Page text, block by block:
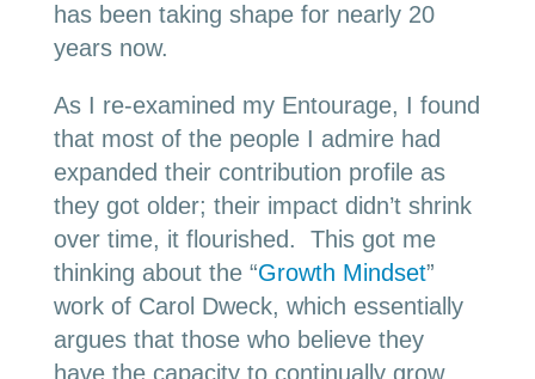
has been taking shape for nearly 20
years now.
As I re-examined my Entourage, I found
that most of the people I admire had
expanded their contribution profile as
they got older; their impact didn’t shrink
over time, it flourished. This got me
thinking about the “Growth Mindset”
work of Carol Dweck, which essentially
argues that those who believe they
have the capacity to continually grow